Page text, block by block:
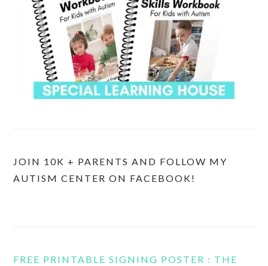
JOIN 10K + PARENTS AND FOLLOW MY
AUTISM CENTER ON FACEBOOK!
FREE PRINTABLE SIGNING POSTER : THE